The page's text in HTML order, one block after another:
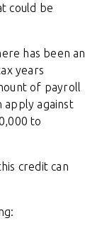
could be
has been an
years
of payroll
apply against
to
credit can